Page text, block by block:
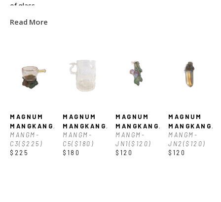
of glass.
Read More
MAGNUM
MANGKANG,
MANGM-
C3($225)
$225
MAGNUM
MANGKANG,
MANGM-
C5($180)
$180
MAGNUM
MANGKANG,
MANGM-
JN1($120)
$120
MAGNUM
MANGKANG,
MANGM-
JN2($120)
$120